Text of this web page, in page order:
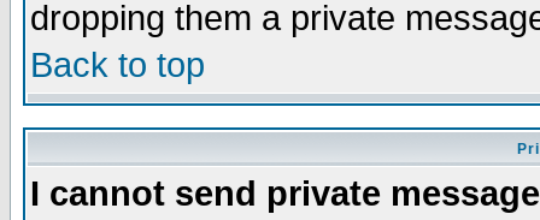
dropping them a private
Back to top
I cannot send private